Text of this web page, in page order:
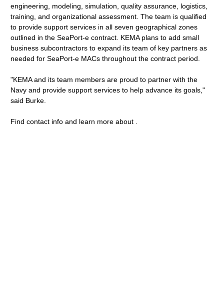
engineering, modeling, simulation, quality assurance, logistics,
training, and organizational assessment. The team is qualified
to provide support services in all seven geographical zones
outlined in the SeaPort-e contract. KEMA plans to add small
business subcontractors to expand its team of key partners as
needed for SeaPort-e MACs throughout the contract period.
"KEMA and its team members are proud to partner with the
Navy and provide support services to help advance its goals,"
said Burke.
Find contact info and learn more about .